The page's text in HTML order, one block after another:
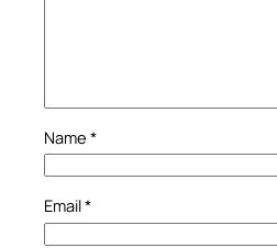
Name *
Email*